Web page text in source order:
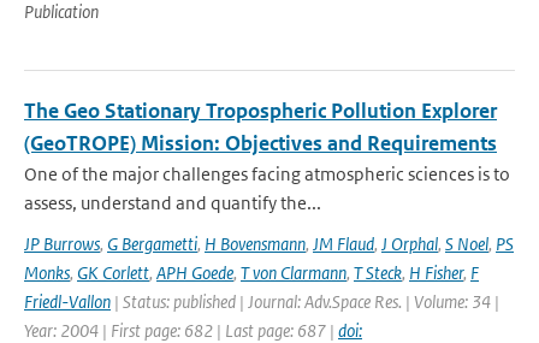
Publication
The Geo Stationary Tropospheric Pollution Explorer
(GeoTROPE) Mission: Objectives and Requirements
One of the major challenges facing atmospheric sciences is to
assess, understand and quantify the...
JP Burrows, G Bergametti, H Bovensmann, JM Flaud, J Orphal, S Noel, PS
Monks, GK Corlett, APH Goede, T von Clarmann, T Steck, H Fisher, F
Friedl-Vallon | Status: published | Journal: Adv.Space Res. | Volume: 34 |
Year: 2004 | First page: 682 | Last page: 687 | doi: